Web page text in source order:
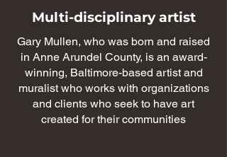
Multi-disciplinary artist
Gary Mullen, who was born and raised
in Anne Arundel County, is an award-
winning, Baltimore-based artist and
muralist who works with organizations
and clients who seek to have art
created for their communities